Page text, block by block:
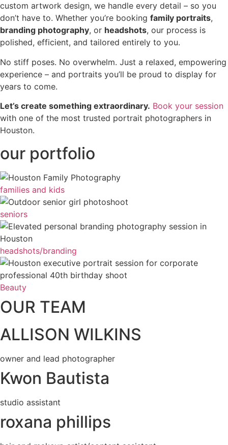
custom artwork design, we handle every detail – so you
don’t have to. Whether you’re booking family portraits,
branding photography, or headshots, our process is
polished, efficient, and tailored entirely to you.
No stiff poses. No overwhelm. Just a relaxed, empowering
experience – and portraits you’ll be proud to display for
years to come.
Let’s create something extraordinary. Book your session
with one of the most trusted portrait photographers in
Houston.
our portfolio
families and kids
seniors
headshots/branding
Beauty
OUR TEAM
ALLISON WILKINS
owner and lead photographer
Kwon Bautista
studio assistant
roxana phillips